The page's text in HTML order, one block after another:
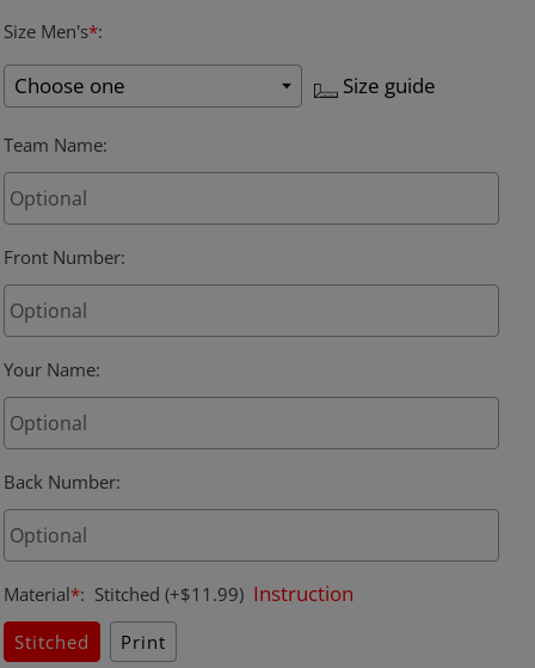
Size Men's*:
Size guide
Team Name:
Front Number:
Your Name:
Back Number:
Material*: Stitched (+$11.99) Instruction
Stitched Print